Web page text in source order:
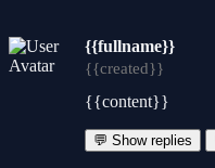
{{fullname}}
{{created}}
{{content}}
💬 Show replies